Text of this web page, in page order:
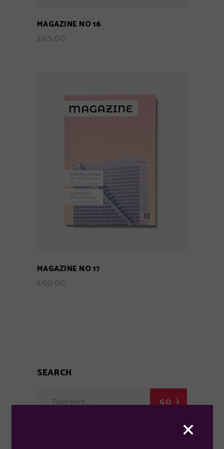
MAGAZINE NO 16
£65.00
MAGAZINE NO 17
£60.00
SEARCH
for:
GO